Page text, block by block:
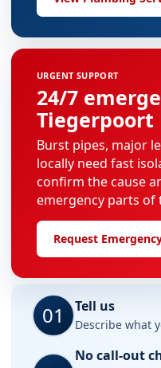
URGENT SUPPORT
24/7
Tiegerpoort
Burst pipes, major
locally need fast
confirm the cause
emergency parts of
Request
01 Tell us
Describe what
No call-out